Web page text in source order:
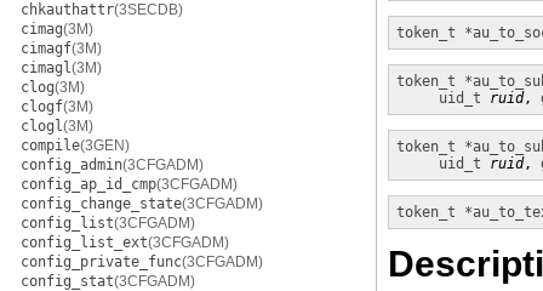
chkauthattr(3SECDB)
cimag(3M)
cimagf(3M)
cimagl(3M)
clog(3M)
clogf(3M)
clogl(3M)
compile(3GEN)
config_admin(3CFGADM)
config_ap_id_cmp(3CFGADM)
config_change_state(3CFGADM)
config_list(3CFGADM)
config_list_ext(3CFGADM)
config_private_func(3CFGADM)
config_stat(3CFGADM)
token_t *
token_t *
uid_t
ruid,
token_t *
uid_t
ruid,
token_t *